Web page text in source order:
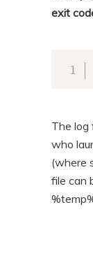
exit
The log
who
(where
file can